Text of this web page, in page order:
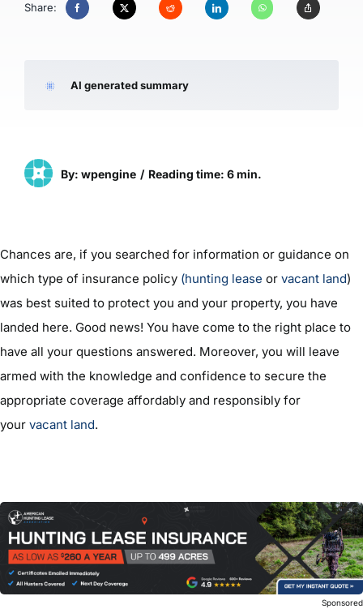
Share:
AI generated summary
By: wpengine / Reading time: 6 min.
Chances are, if you searched for information or guidance on
which type of insurance policy (hunting lease or vacant land)
was best suited to protect you and your property, you have
landed here. Good news! You have come to the right place to
have all your questions answered. Moreover, you will leave
armed with the knowledge and confidence to secure the
appropriate coverage affordably and responsibly for
yourvacant land.
Sponsored